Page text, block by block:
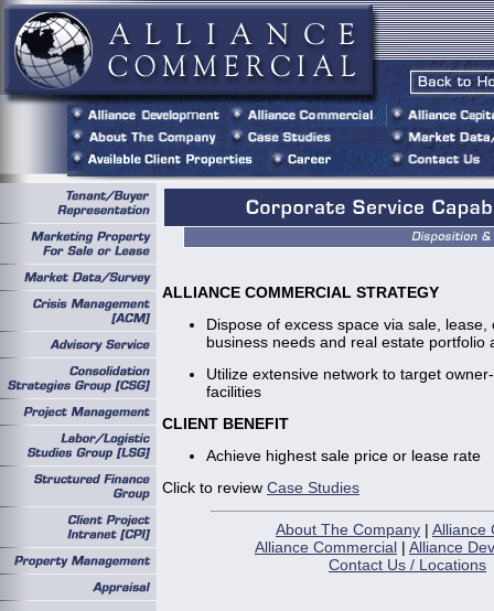
ALLIANCE COMMERCIAL STRATEGY
Dispose of excess space via sale,
business needs and real estate portfolio
Utilize extensive network to target
facilities
CLIENT BENEFIT
Achieve highest sale price or lease rate
Click to review Case Studies
About The Company | Alliance
Alliance Commercial | Alliance
Contact Us / Locations